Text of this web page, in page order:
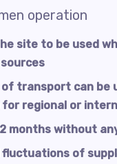
operation
site to be used
transport can be
regional or
months without
of